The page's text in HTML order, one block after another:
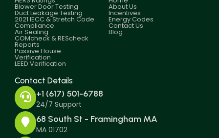
Blower Door Testing
Duct Leakage Testing
2021 IECC & Stretch Code
Compliance
Air Sealing
COMcheck & REScheck
Reports
Passive House
Verification
LEED Verification
About Us
Incentives
Energy Codes
Contact Us
Blog
Contact Details
+1 (617) 501-6788
24/7 Support
68 South St - Framingham MA
MA 01702